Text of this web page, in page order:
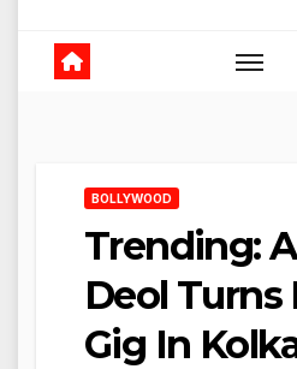
BOLLYWOOD
Trending:
Deol Turns
Gig In